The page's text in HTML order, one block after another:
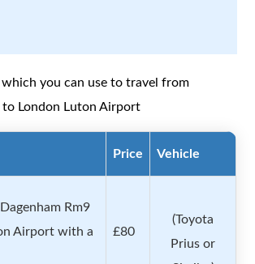
you can use to travel from
to London Luton Airport
Price Vehicle
Rm9
Airport with a
£80
(Toyota
Prius or